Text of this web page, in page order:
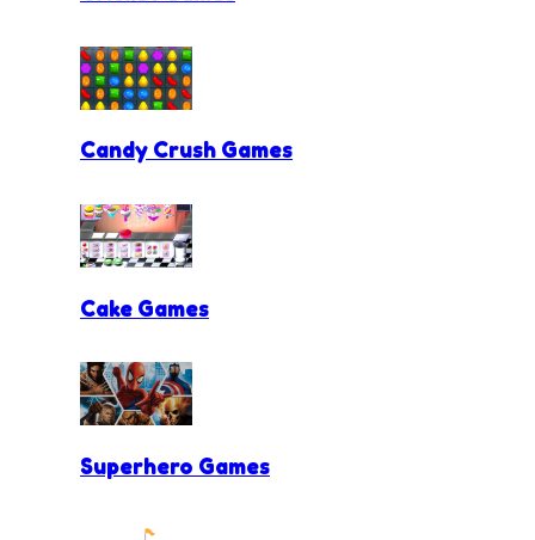
Candy Crush Games
Cake Games
Superhero Games